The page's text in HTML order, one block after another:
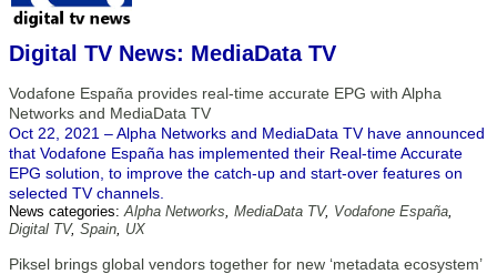
Digital TV News: MediaData TV
Vodafone España provides real-time accurate EPG with Alpha
Networks and MediaData TV
Oct 22, 2021 – Alpha Networks and MediaData TV have announced
that Vodafone España has implemented their Real-time Accurate
EPG solution, to improve the catch-up and start-over features on
selected TV channels.
News categories:Alpha Networks, MediaData TV, Vodafone España,
Digital TV, Spain, UX
Piksel brings global vendors together for new ‘metadata ecosystem’